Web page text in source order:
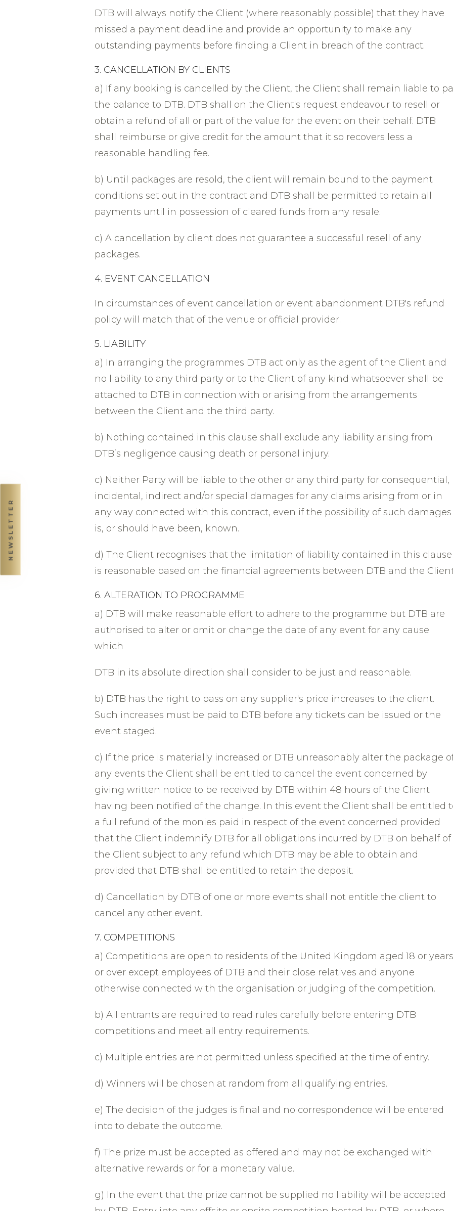
NEWSLETTER
DTB will always notify the Client (where reasonably possible) that they have
missed a payment deadline and provide an opportunity to make any
outstanding payments before finding a Client in breach of the contract.
3. CANCELLATION BY CLIENTS
a) If any booking is cancelled by the Client, the Client shall remain liable to
the balance to DTB. DTB shall on the Client's request endeavour to resell or
obtain a refund of all or part of the value for the event on their behalf. DTB
shall reimburse or give credit for the amount that it so recovers less a
reasonable handling fee.
b) Until packages are resold, the client will remain bound to the payment
conditions set out in the contract and DTB shall be permitted to retain all
payments until in possession of cleared funds from any resale.
c) A cancellation by client does not guarantee a successful resell of any
packages.
4. EVENT CANCELLATION
In circumstances of event cancellation or event abandonment DTB's refund
policy will match that of the venue or official provider.
5. LIABILITY
a) In arranging the programmes DTB act only as the agent of the Client and
no liability to any third party or to the Client of any kind whatsoever shall be
attached to DTB in connection with or arising from the arrangements
between the Client and the third party.
b) Nothing contained in this clause shall exclude any liability arising from
DTBʼs negligence causing death or personal injury.
c) Neither Party will be liable to the other or any third party for consequential,
incidental, indirect and/or special damages for any claims arising from or in
any way connected with this contract, even if the possibility of such damages
is, or should have been, known.
d) The Client recognises that the limitation of liability contained in this clause
is reasonable based on the financial agreements between DTB and the
6. ALTERATION TO PROGRAMME
a) DTB will make reasonable effort to adhere to the programme but DTB are
authorised to alter or omit or change the date of any event for any cause
which
DTB in its absolute direction shall consider to be just and reasonable.
b) DTB has the right to pass on any supplier's price increases to the client.
Such increases must be paid to DTB before any tickets can be issued or the
event staged.
c) If the price is materially increased or DTB unreasonably alter the package
any events the Client shall be entitled to cancel the event concerned by
giving written notice to be received by DTB within 48 hours of the Client
having been notified of the change. In this event the Client shall be entitled
a full refund of the monies paid in respect of the event concerned provided
that the Client indemnify DTB for all obligations incurred by DTB on behalf of
the Client subject to any refund which DTB may be able to obtain and
provided that DTB shall be entitled to retain the deposit.
d) Cancellation by DTB of one or more events shall not entitle the client to
cancel any other event.
7. COMPETITIONS
a) Competitions are open to residents of the United Kingdom aged 18 or years
or over except employees of DTB and their close relatives and anyone
otherwise connected with the organisation or judging of the competition.
b) All entrants are required to read rules carefully before entering DTB
competitions and meet all entry requirements.
c) Multiple entries are not permitted unless specified at the time of entry.
d) Winners will be chosen at random from all qualifying entries.
e) The decision of the judges is final and no correspondence will be entered
into to debate the outcome.
f) The prize must be accepted as offered and may not be exchanged with
alternative rewards or for a monetary value.
g) In the event that the prize cannot be supplied no liability will be accepted